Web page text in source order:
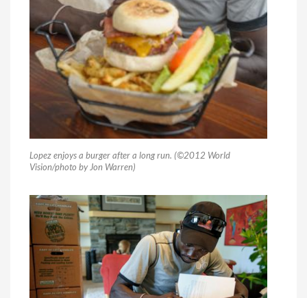
Lopez enjoys a burger after a long run. (©2012 World
Vision/photo by Jon Warren)